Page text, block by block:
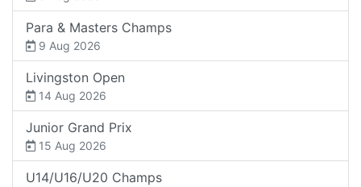
Para & Masters Champs
9 Aug 2026
Livingston Open
14 Aug 2026
Junior Grand Prix
15 Aug 2026
U14/U16/U20 Champs